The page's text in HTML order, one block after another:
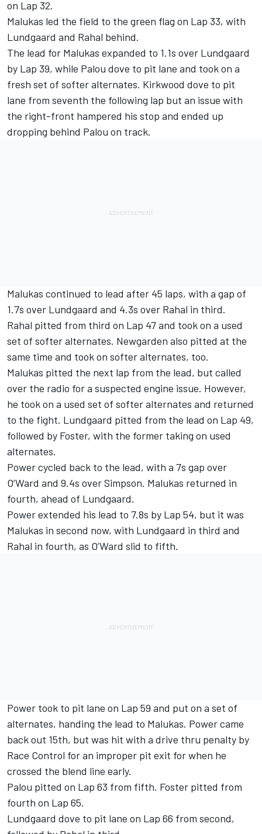
on Lap 32.
Malukas led the field to the green flag on Lap 33, with
Lundgaard and Rahal behind.
The lead for Malukas expanded to 1.1s over Lundgaard
by Lap 39, while Palou dove to pit lane and took on a
fresh set of softer alternates. Kirkwood dove to pit
lane from seventh the following lap but an issue with
the right-front hampered his stop and ended up
dropping behind Palou on track.
Malukas continued to lead after 45 laps, with a gap of
1.7s over Lundgaard and 4.3s over Rahal in third.
Rahal pitted from third on Lap 47 and took on a used
set of softer alternates. Newgarden also pitted at the
same time and took on softer alternates, too.
Malukas pitted the next lap from the lead, but called
over the radio for a suspected engine issue. However,
he took on a used set of softer alternates and returned
to the fight. Lundgaard pitted from the lead on Lap 49,
followed by Foster, with the former taking on used
alternates.
Power cycled back to the lead, with a 7s gap over
O’Ward and 9.4s over Simpson. Malukas returned in
fourth, ahead of Lundgaard.
Power extended his lead to 7.8s by Lap 54, but it was
Malukas in second now, with Lundgaard in third and
Rahal in fourth, as O’Ward slid to fifth.
Power took to pit lane on Lap 59 and put on a set of
alternates, handing the lead to Malukas. Power came
back out 15th, but was hit with a drive thru penalty by
Race Control for an improper pit exit for when he
crossed the blend line early.
Palou pitted on Lap 63 from fifth. Foster pitted from
fourth on Lap 65.
Lundgaard dove to pit lane on Lap 66 from second,